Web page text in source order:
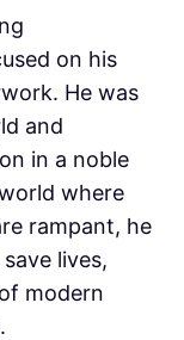
on his
He was
and
in a noble
where
rampant, he
lives,
modern